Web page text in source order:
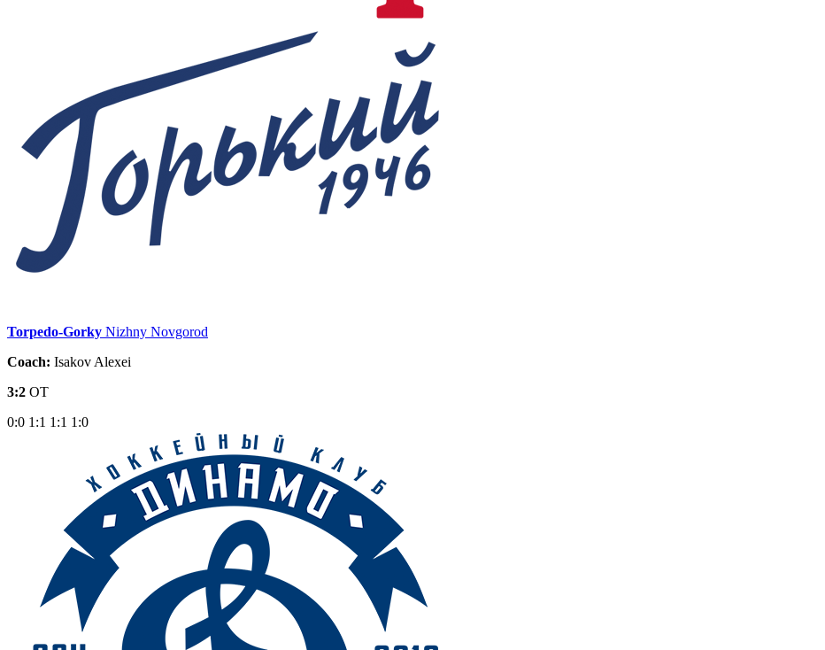
Torpedo-Gorky Nizhny Novgorod
Coach: Isakov Alexei
3:2 OT
0:0 1:1 1:1 1:0